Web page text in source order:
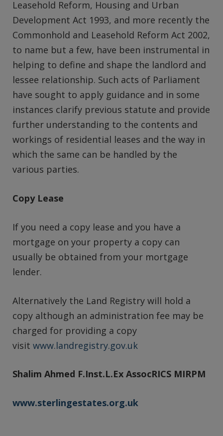
Leasehold Reform, Housing and Urban
Development Act 1993, and more recently the
Commonhold and Leasehold Reform Act 2002,
to name but a few, have been instrumental in
helping to define and shape the landlord and
lessee relationship. Such acts of Parliament
have sought to apply guidance and in some
instances clarify previous statute and provide
further understanding to the contents and
workings of residential leases and the way in
which the same can be handled by the
various parties.
Copy Lease
If you need a copy lease and you have a
mortgage on your property a copy can
usually be obtained from your mortgage
lender.
Alternatively the Land Registry will hold a
copy although an administration fee may be
charged for providing a copy
visit www.landregistry.gov.uk
Shalim Ahmed F.Inst.L.Ex AssocRICS MIRPM
www.sterlingestates.org.uk